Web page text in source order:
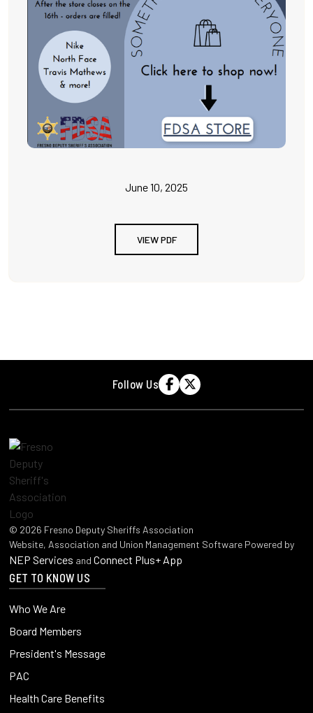
June 10, 2025
VIEW PDF
Follow Us  
© 2026 Fresno Deputy Sheriffs Association
Website, Association and Union Management Software Powered by
NEP Services andConnect Plus+ App
GET TO KNOW US
Who We Are
Board Members
President's Message
PAC
Health Care Benefits